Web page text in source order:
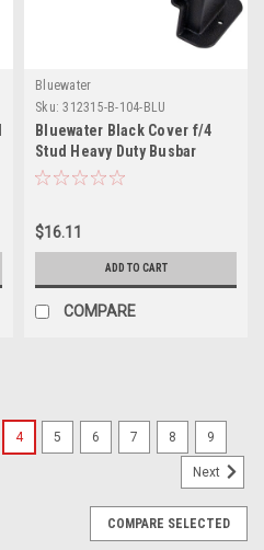
Bluewater
Sku: 312315-B-104-BLU
Bluewater Black Cover f/4
Stud Heavy Duty Busbar
$16.11
ADD TO CART
COMPARE
4 5 6 7 8 9
Next
COMPARE SELECTED